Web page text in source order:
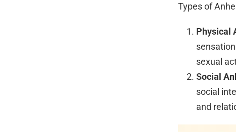
Types of
Physical
sexual
Social
social
and